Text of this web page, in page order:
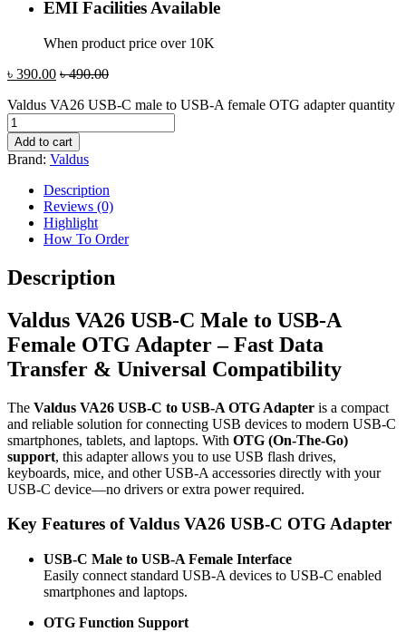
EMI Facilities Available
When product price over 10K
৳ 390.00 ৳490.00
Valdus VA26 USB-C male to USB-A female OTG adapter quantity
Add to cart
Brand: Valdus
Description
Reviews (0)
Highlight
How To Order
Description
Valdus VA26 USB-C Male to USB-A
Female OTG Adapter – Fast Data
Transfer & Universal Compatibility
The Valdus VA26 USB-C to USB-A OTG Adapter is a compact
and reliable solution for connecting USB devices to modern USB-C
smartphones, tablets, and laptops. With OTG (On-The-Go)
support, this adapter allows you to use USB flash drives,
keyboards, mice, and other USB-A accessories directly with your
USB-C device—no drivers or extra power required.
Key Features of Valdus VA26 USB-C OTG Adapter
USB-C Male to USB-A Female Interface
Easily connect standard USB-A devices to USB-C enabled
smartphones and laptops.
OTG Function Support